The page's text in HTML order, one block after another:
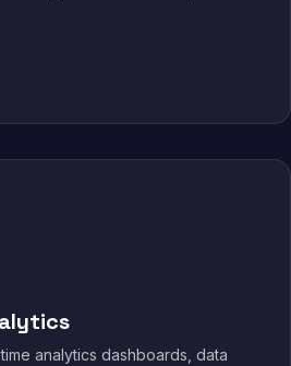
analytics dashboards, data